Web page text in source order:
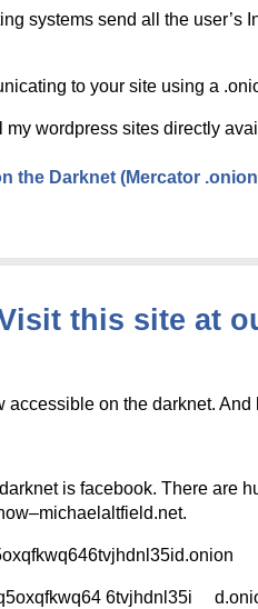
systems send all the
to your site using a
wordpress sites directly
the Darknet (Mercator
this site at
accessible on the darknet. And
is facebook. There are
6tvjhdnl35i